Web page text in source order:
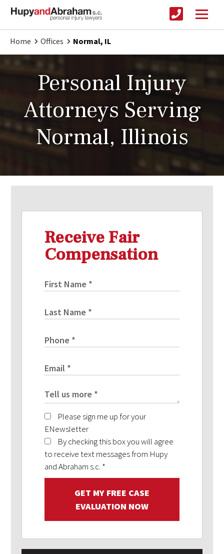
Home Offices Normal, IL
Personal Injury
Attorneys Serving
Normal, Illinois
Receive Fair
Compensation
Please sign me up for your
ENewsletter
By checking this box you will agree
to receive text messages from Hupy
and Abraham s.c. *
GET MY FREE CASE
EVALUATION NOW